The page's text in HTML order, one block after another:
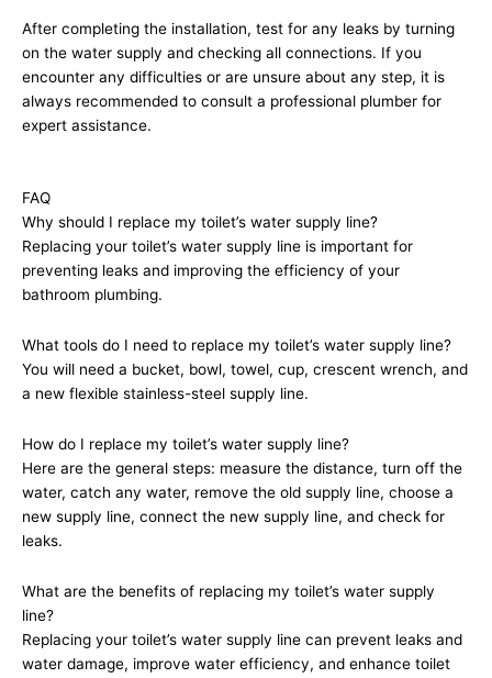
After completing the installation, test for any leaks by turning
on the water supply and checking all connections. If you
encounter any difficulties or are unsure about any step, it is
always recommended to consult a professional plumber for
expert assistance.
FAQ
Why should I replace my toilet’s water supply line?
Replacing your toilet’s water supply line is important for
preventing leaks and improving the efficiency of your
bathroom plumbing.
What tools do I need to replace my toilet’s water supply line?
You will need a bucket, bowl, towel, cup, crescent wrench, and
a new flexible stainless-steel supply line.
How do I replace my toilet’s water supply line?
Here are the general steps: measure the distance, turn off the
water, catch any water, remove the old supply line, choose a
new supply line, connect the new supply line, and check for
leaks.
What are the benefits of replacing my toilet’s water supply
line?
Replacing your toilet’s water supply line can prevent leaks and
water damage, improve water efficiency, and enhance toilet